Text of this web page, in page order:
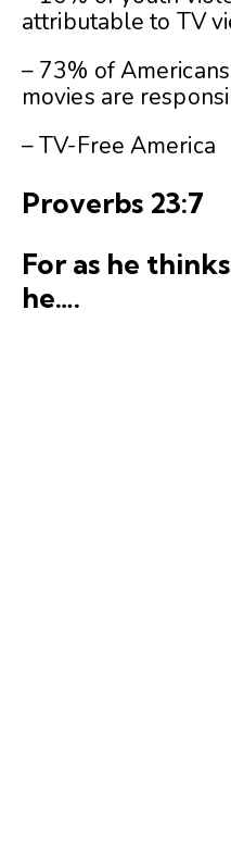
attributable to TV
– 73% of
movies are
– TV-Free America
Proverbs 23:7
Foras he thinks
he….